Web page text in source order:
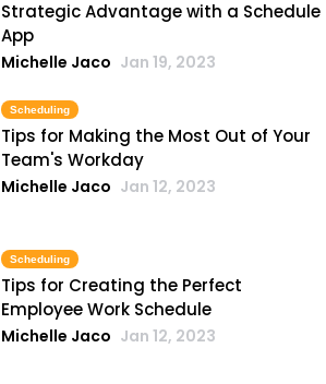
Scheduling
5 Areas Where Your Employees Can
Improve
Michelle Jaco
Pros and Cons of Restaurant
Michelle Jaco
Scheduling
Common Restaurant Employee
Strategic Advantage with a Schedule
App
Michelle Jaco Jan 19, 2023
Scheduling
Tips for Making the Most Out of Your
Team's Workday
Michelle Jaco Jan 12, 2023
Scheduling
Tips for Creating the Perfect
Employee Work Schedule
Michelle Jaco Jan 12, 2023